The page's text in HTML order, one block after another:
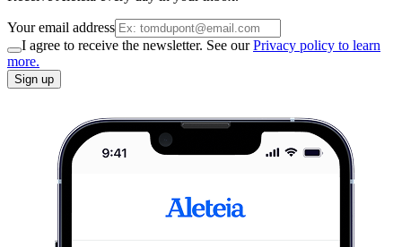
Your email address
I agree to receive the newsletter. See ourPrivacy policy to learn
more.
Sign up